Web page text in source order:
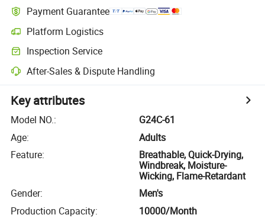
Payment Guarantee
Platform Logistics
Inspection Service
After-Sales & Dispute Handling
Key attributes
Model NO.:
G24C-61
Age:
Adults
Feature:
Breathable, Quick-Drying,
Windbreak, Moisture-
Wicking, Flame-Retardant
Gender:
Men's
Production Capacity: 10000/Month